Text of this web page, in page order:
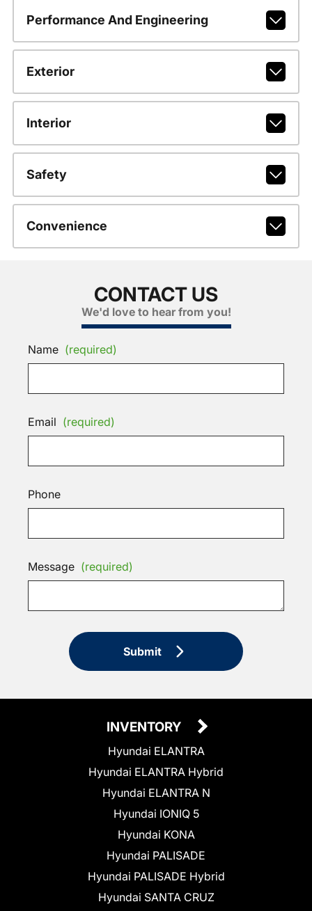
Performance And Engineering
Exterior
Interior
Safety
Convenience
CONTACT US
We'd love to hear from you!
Name (required)
Email (required)
Phone
Message (required)
Submit
INVENTORY
Hyundai ELANTRA
Hyundai ELANTRA Hybrid
Hyundai ELANTRA N
Hyundai IONIQ 5
Hyundai KONA
Hyundai PALISADE
Hyundai PALISADE Hybrid
Hyundai SANTA CRUZ